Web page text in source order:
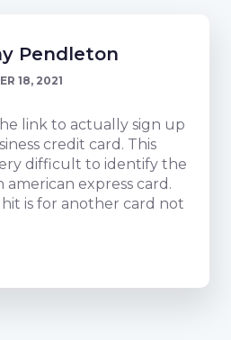
Pendleton
18, 2021
link to actually sign up
credit card. This
difficult to identify the
american express card.
is for another card not